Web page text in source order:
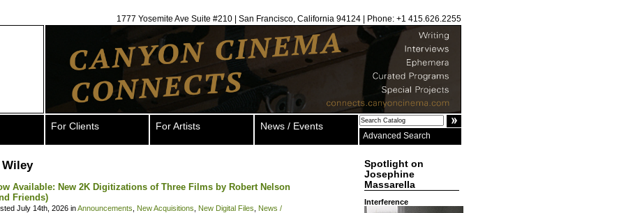
1777 Yosemite Ave Suite #210 | San Francisco, California 94124 | Phone: +1 415.626.2255
For Clients For Artists News / Events
Advanced Search
Available: New 2K Digitizations of Three Films by Robert Nelson
Friends)
July 14th, 2026 inAnnouncements New Acquisitions New Digital Files
News /
Spotlight on
Josephine
Massarella
Interference